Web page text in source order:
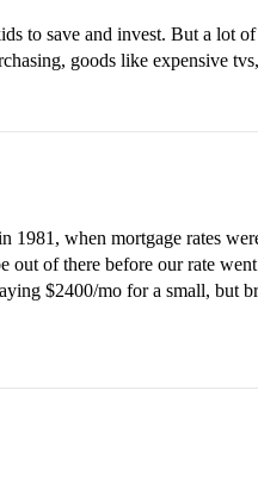
to save and invest. But a lot
goods like expensive
1981, when mortgage rates
out of there before our rate
$2400/mo for a small, but